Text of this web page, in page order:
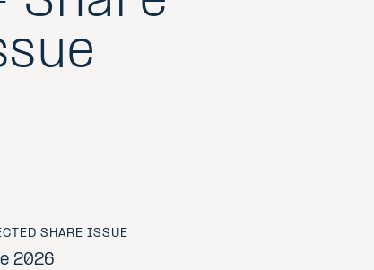
SHARE ISSUE
2026